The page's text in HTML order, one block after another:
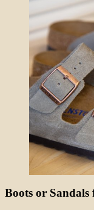
Boots or